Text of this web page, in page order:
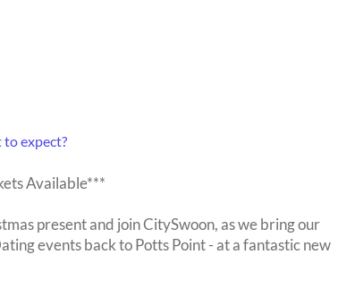
expect?
Available***
present and join CitySwoon, as we bring our
events back to Potts Point - at a fantastic new